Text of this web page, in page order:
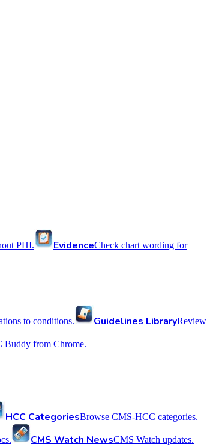
PHI. EvidenceCheck chart wording for
to conditions. Guidelines LibraryReview
Buddy from Chrome.
HCC CategoriesBrowse CMS-HCC categories.
CMS Watch NewsCMS Watch updates.